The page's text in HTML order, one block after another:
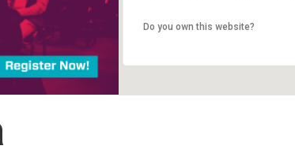
Do you own this website?